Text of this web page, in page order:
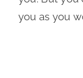
you as you